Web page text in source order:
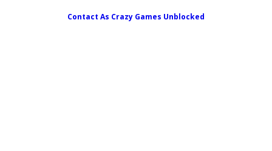
Contact As Crazy Games Unblocked